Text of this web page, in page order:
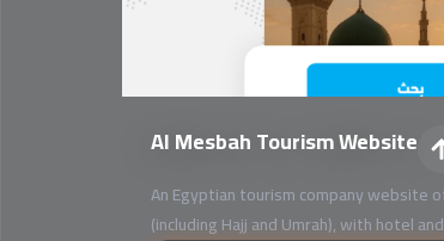
Al Mesbah Tourism Website
An Egyptian tourism company
(including Hajj and Umrah), with hotel